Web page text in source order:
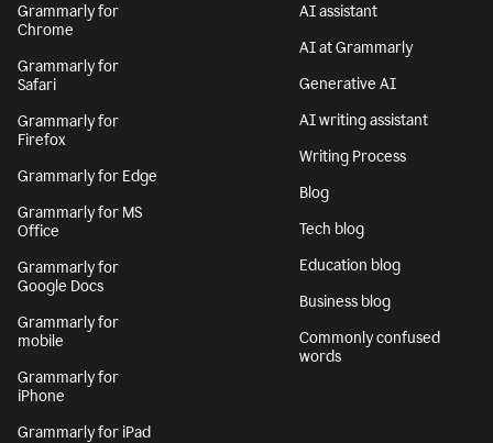
Grammarly for
Chrome
Grammarly for
Safari
Grammarly for
Firefox
Grammarly for Edge
Grammarly for MS
Office
Grammarly for
Google Docs
Grammarly for
mobile
Grammarly for
iPhone
Grammarly for iPad
AI assistant
AI at Grammarly
Generative AI
AI writing assistant
Writing Process
Blog
Tech blog
Education blog
Business blog
Commonly confused
words